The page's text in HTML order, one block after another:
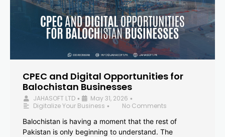
CPEC and Digital Opportunities for
Balochistan Businesses
JAHASOFT LTD • May 31, 2026 •
Digitalize Your Business •
No Comments
Balochistan is having a moment that the rest of
Pakistan is only beginning to understand. The